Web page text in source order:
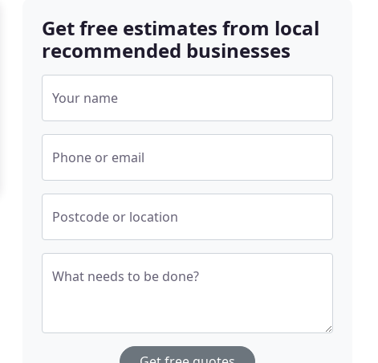
Get free estimates from local
recommended businesses
Your name
Phone or email
Postcode or location
What needs to be done?